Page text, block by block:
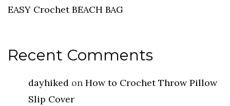
EASY Crochet BEACH BAG
Recent Comments
dayhiked on How to Crochet Throw Pillow
Slip Cover